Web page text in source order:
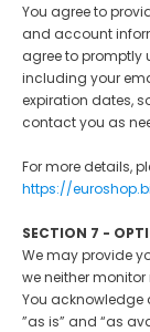
You agree to
and account
agree to promptly
including your
expiration dates,
contact you as
For more details,
https://
SECTION 7 -
We may provide
we neither
You acknowledge
”as is” and “as